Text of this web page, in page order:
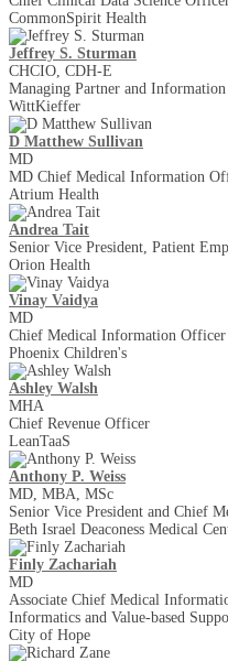
CommonSpirit Health
Jeffrey S. Sturman
CHCIO, CDH-E
Managing Partner and
WittKieffer
D Matthew Sullivan
MD
MD Chief Medical Information
Atrium Health
Andrea Tait
Senior Vice President, Patient
Orion Health
Vinay Vaidya
MD
Chief Medical Information Officer
Phoenix Children's
Ashley Walsh
MHA
Chief Revenue Officer
LeanTaaS
Anthony P. Weiss
MD, MBA, MSc
Senior Vice President and Chief
Beth Israel Deaconess Medical
Finly Zachariah
MD
Associate Chief Medical
Informatics and Value-based
City of Hope